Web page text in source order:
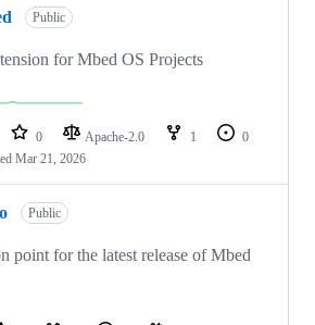
Public
for Mbed OS Projects
0 Apache-2.0 1
0
Mar 21, 2026
Public
point for the latest release of Mbed